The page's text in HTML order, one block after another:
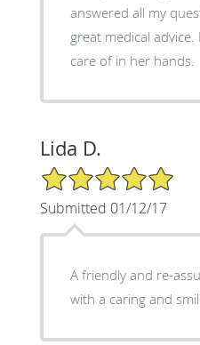
answered all my
great medical
care of in her hands.
Lida D.
5/5 Star Rating
Submitted 01/12/17
A friendly and re-
with a caring and